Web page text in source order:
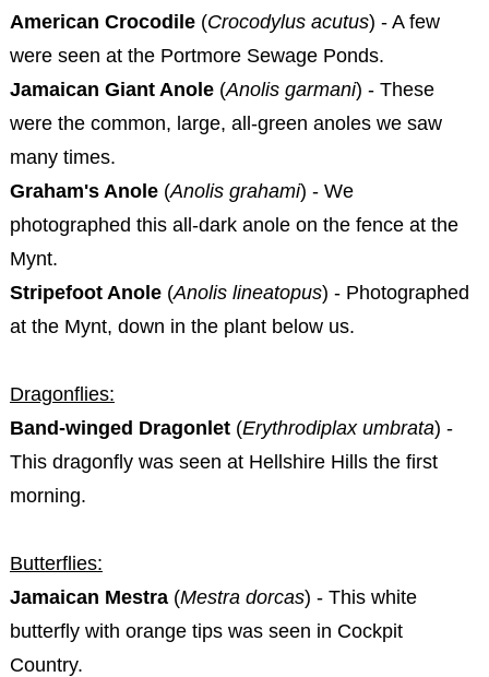
American Crocodile (Crocodylus acutus) - A few
were seen at the Portmore Sewage Ponds.
Jamaican Giant Anole(Anolis garmani) - These
were the common, large, all-green anoles we saw
many times.
Graham's Anole(Anolis grahami) - We
photographed this all-dark anole on the fence at the
Mynt.
Stripefoot Anole(Anolis lineatopus) - Photographed
at the Mynt, down in the plant below us.
Dragonflies:
Band-winged Dragonlet(Erythrodiplax umbrata) -
This dragonfly was seen at Hellshire Hills the first
morning.
Butterflies:
Jamaican Mestra(Mestra dorcas) - This white
butterfly with orange tips was seen in Cockpit
Country.